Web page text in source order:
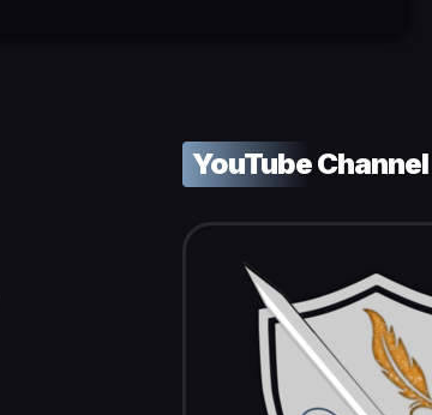
YouTube Channel